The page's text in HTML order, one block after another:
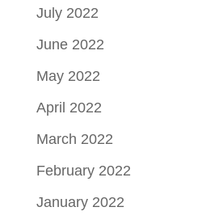
July 2022
June 2022
May 2022
April 2022
March 2022
February 2022
January 2022